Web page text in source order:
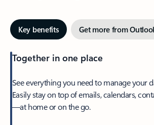
Key benefits Get more from
Together in one place
See everything you need to manage your
Easily stay on top of emails, calendars,
—at home or on the go.